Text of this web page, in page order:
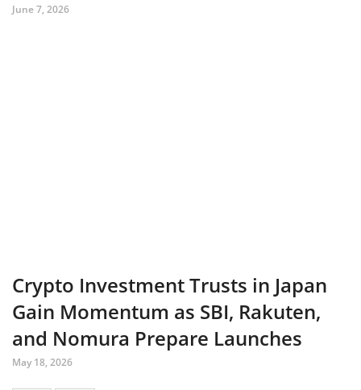
June 7, 2026
Crypto Investment Trusts in Japan
Gain Momentum as SBI, Rakuten,
and Nomura Prepare Launches
May 18, 2026